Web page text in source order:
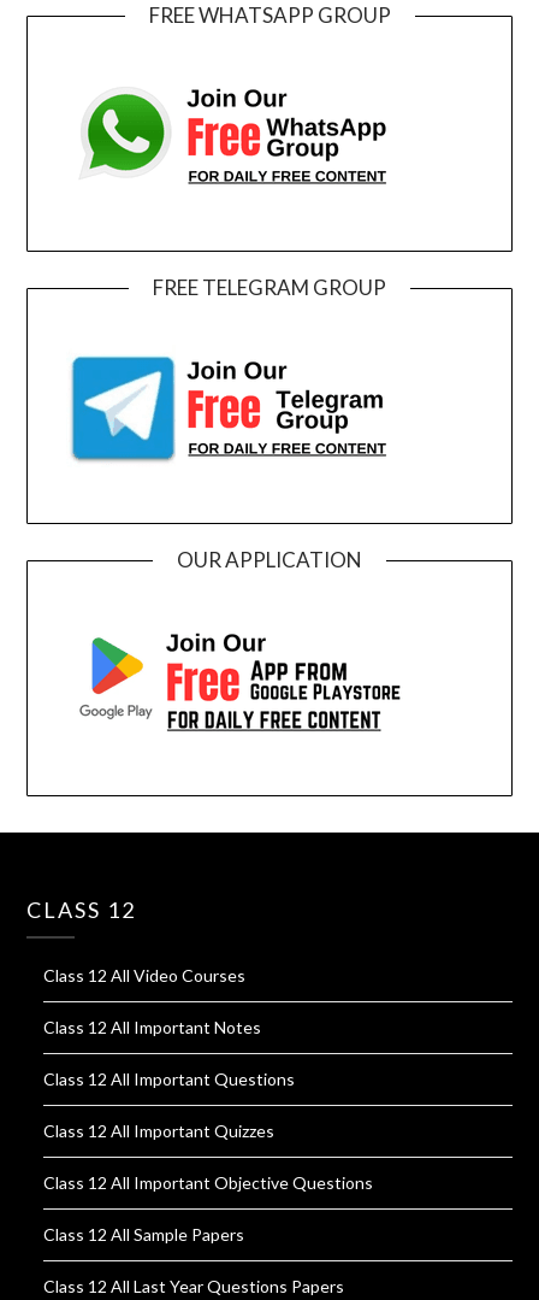
FREE WHATSAPP GROUP
FREE TELEGRAM GROUP
OUR APPLICATION
CLASS 12
Class 12 All Video Courses
Class 12 All Important Notes
Class 12 All Important Questions
Class 12 All Important Quizzes
Class 12 All Important Objective Questions
Class 12 All Sample Papers
Class 12 All Last Year Questions Papers